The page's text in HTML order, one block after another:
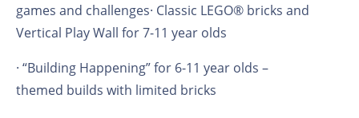
games and challenges· Classic LEGO® bricks and
Vertical Play Wall for 7-11 year olds
· “Building Happening” for 6-11 year olds –
themed builds with limited bricks